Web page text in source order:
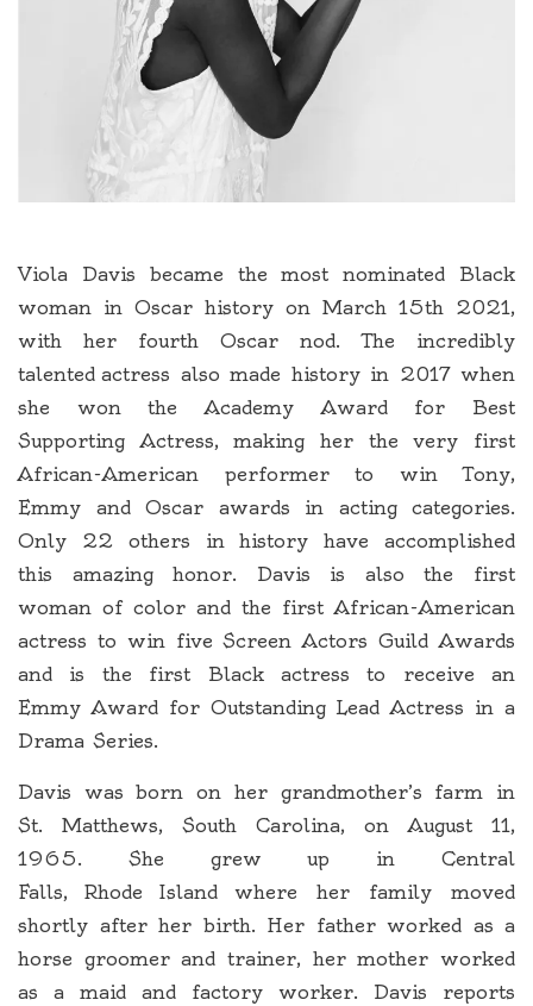
Viola Davis became the most nominated Black
woman in Oscar history on March 15th 2021,
with her fourth Oscar nod. The incredibly
talented actress also made history in 2017 when
she won the Academy Award for Best
Supporting Actress, making her the very first
African-American performer to win Tony,
Emmy and Oscar awards in acting categories.
Only 22 others in history have accomplished
this amazing honor. Davis is also the first
woman of color and the first African-American
actress to win five Screen Actors Guild Awards
and is the first Black actress to receive an
Emmy Award for Outstanding Lead Actress in a
Drama Series.
Davis was born on her grandmother’s farm in
St. Matthews, South Carolina, on August 11,
1965. She grew up in Central
Falls, Rhode Island where her family moved
shortly after her birth. Her father worked as a
horse groomer and trainer, her mother worked
as a maid and factory worker. Davis reports